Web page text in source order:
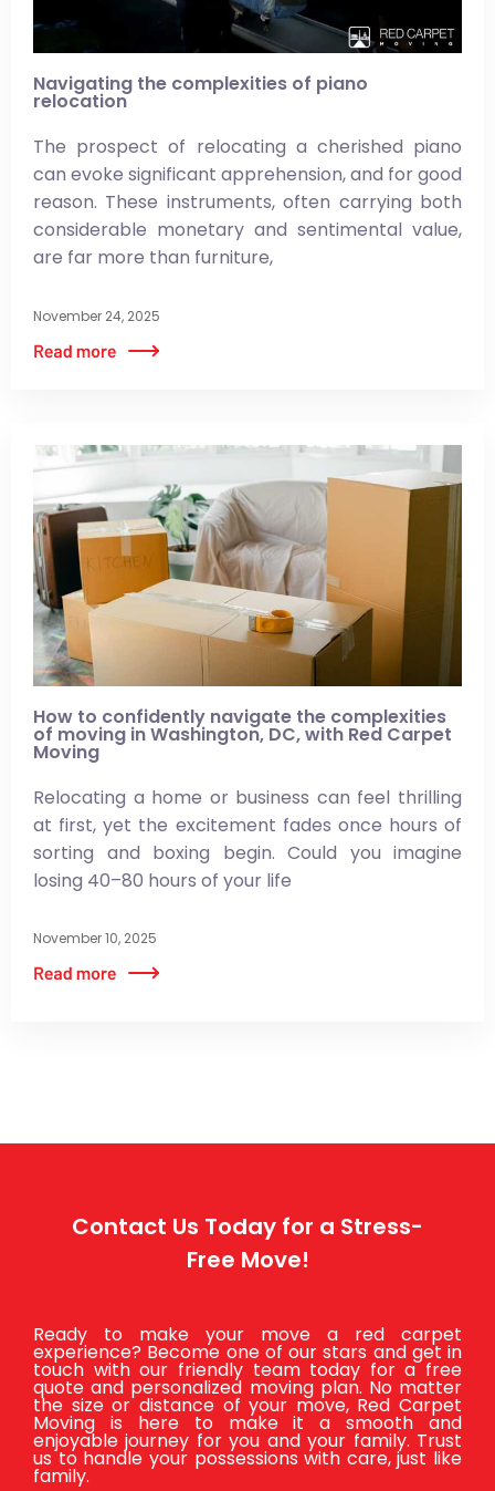
Navigating the complexities of piano
relocation
The prospect of relocating a cherished piano
can evoke significant apprehension, and for good
reason. These instruments, often carrying both
considerable monetary and sentimental value,
are far more than furniture,
November 24, 2025
How to confidently navigate the complexities
of moving in Washington, DC, with Red Carpet
Moving
Relocating a home or business can feel thrilling
at first, yet the excitement fades once hours of
sorting and boxing begin. Could you imagine
losing 40–80 hours of your life
November 10, 2025
Contact Us Today for a Stress-
Free Move!
Ready to make your move a red carpet
experience? Become one of our stars and get in
touch with our friendly team today for a free
quote and personalized moving plan. No matter
the size or distance of your move, Red Carpet
Moving is here to make it a smooth and
enjoyable journey for you and your family. Trust
us to handle your possessions with care, just like
family.